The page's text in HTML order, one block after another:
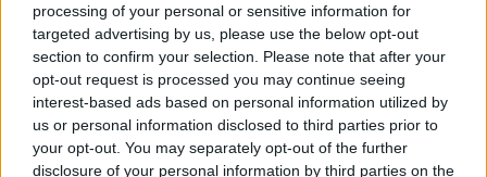
processing of your personal or sensitive information for
targeted advertising by us, please use the below opt-out
section to confirm your selection. Please note that after your
opt-out request is processed you may continue seeing
interest-based ads based on personal information utilized by
us or personal information disclosed to third parties prior to
your opt-out. You may separately opt-out of the further
disclosure of your personal information by third parties on the
PROFESSOR OF MATERIALS AND SOCIETY AT
UNIVERSITY COLLEGE LONDON
SILENCE VACCINATION
Related Episodes